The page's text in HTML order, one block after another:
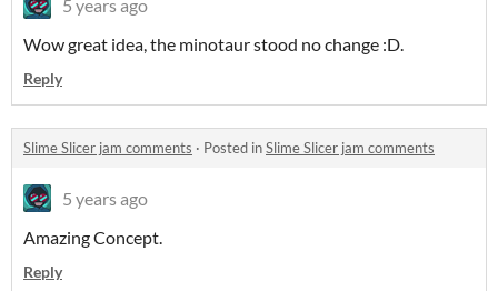
5 years ago
Wow great idea, the minotaur stood no change :D.
Reply
Slime Slicer jam comments · Posted inSlime Slicer jam comments
5 years ago
Amazing Concept.
Reply